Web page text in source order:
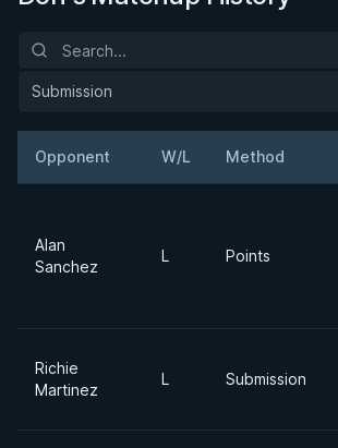
Submission
Opponent W/L Method
Alan
Sanchez
L Points
Richie
Martinez
L Submission